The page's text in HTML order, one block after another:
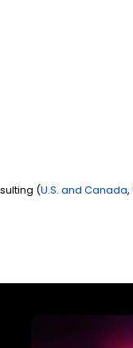
(U.S. and Canada,